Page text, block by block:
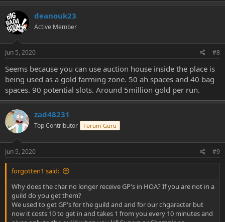
deanouk23
Active Member
Jun 5, 2020 #8
Seems because you can use auction house inside the place is
being used as a gold farming zone. 50 ah spaces and 40 bag
spaces. 90 potential slots. Around 5million gold per run.
zad48231
Top Contributor Forum Guru
Jun 5, 2020 #9
forgotten1 said:
Why does the char no longer receive GP's in HOA? If you are not in a
guild do you get them?
We used to get GP's for the guild and and for our chgaracter but
now it costs 10 to get in and takes 1 from you every 10 minutes and